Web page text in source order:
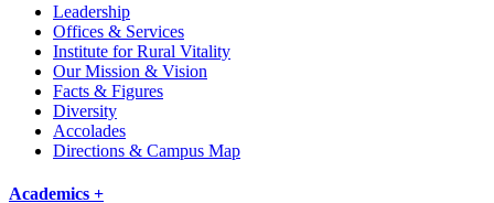
Leadership
Offices & Services
Institute for Rural Vitality
Our Mission & Vision
Facts & Figures
Diversity
Accolades
Directions & Campus Map
Academics +